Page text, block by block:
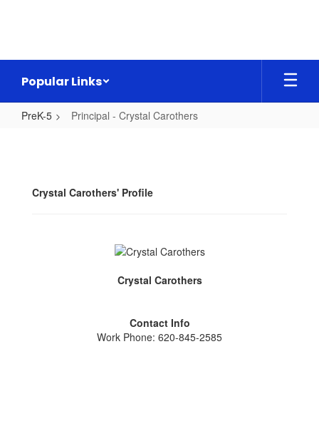
Popular Links
PreK-5 Principal - Crystal Carothers
Crystal
Carothers
Crystal Carothers' Profile
Crystal Carothers
Contact Info
Work Phone: 620-845-2585